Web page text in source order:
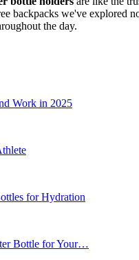
backpacks we've explored
the day.
Work in 2025
for Hydration
Bottle for Your…